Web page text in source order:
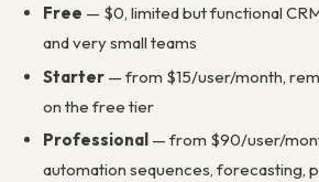
Free — $0, limited but functional
and very small teams
Starter— from $15/user/month,
on the free tier
Professional — from $90/user/
automation sequences, forecasting,